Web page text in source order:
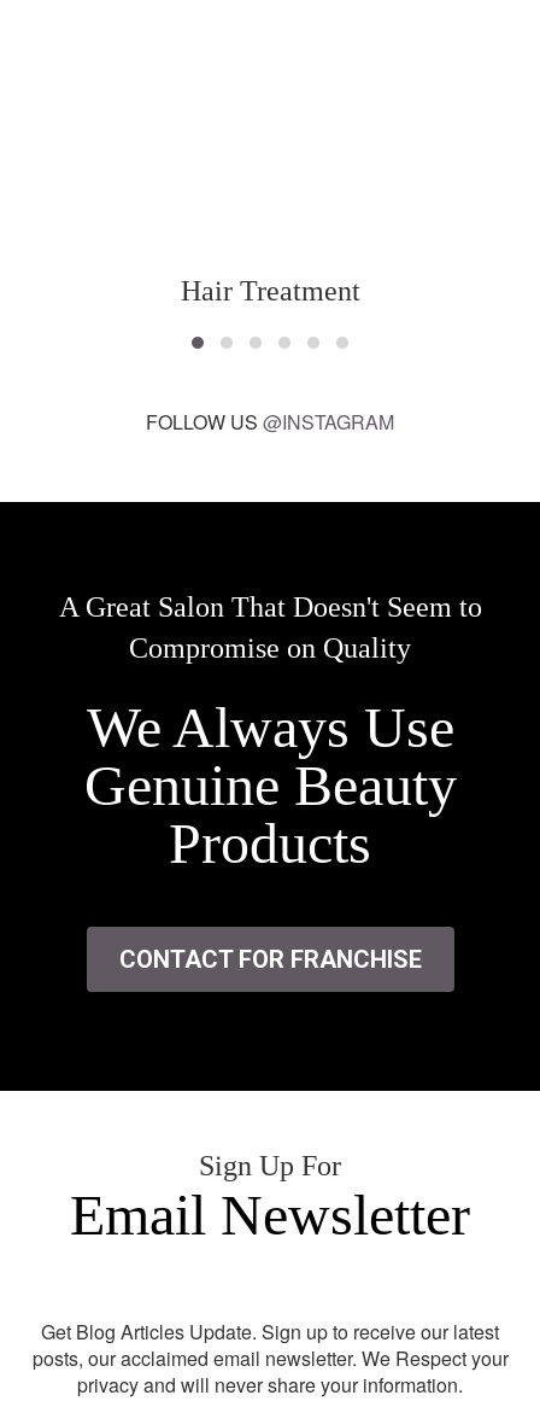
Hair Treatment
FOLLOW US @INSTAGRAM
A Great Salon That Doesn't Seem to
Compromise on Quality
We Always Use
Genuine Beauty
Products
CONTACT FOR FRANCHISE
Sign Up For
Email Newsletter
Get Blog Articles Update. Sign up to receive our latest
posts, our acclaimed email newsletter. We Respect your
privacy and will never share your information.